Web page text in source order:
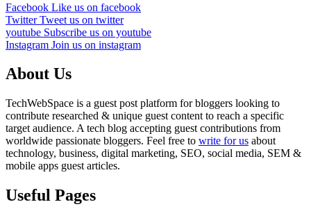
Facebook Like us on facebook
TwitterTweet us on twitter
youtube Subscribe us on youtube
Instagram Join us on instagram
About Us
TechWebSpace is a guest post platform for bloggers looking to
contribute researched & unique guest content to reach a specific
target audience. A tech blog accepting guest contributions from
worldwide passionate bloggers. Feel free to write for us about
technology, business, digital marketing, SEO, social media, SEM &
mobile apps guest articles.
Useful Pages